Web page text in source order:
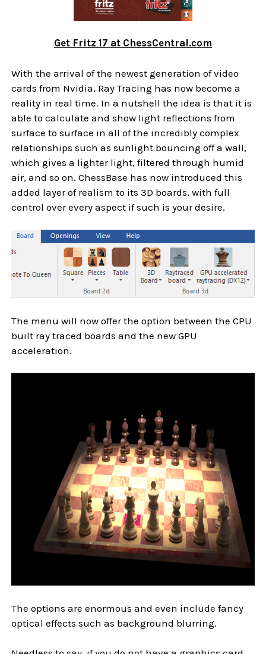
Get Fritz 17 at ChessCentral.com
With the arrival of the newest generation of video
cards from Nvidia, Ray Tracing has now become a
reality in real time. In a nutshell the idea is that it is
able to calculate and show light reflections from
surface to surface in all of the incredibly complex
relationships such as sunlight bouncing off a wall,
which gives a lighter light, filtered through humid
air, and so on. ChessBase has now introduced this
added layer of realism to its 3D boards, with full
control over every aspect if such is your desire.
The menu will now offer the option between the CPU
built ray traced boards and the new GPU
acceleration.
The options are enormous and even include fancy
optical effects such as background blurring.